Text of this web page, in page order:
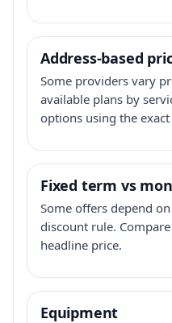
Address-based
Some providers vary
available plans by
options using the exact
Fixed term vs
Some offers depend
discount rule.
headline price.
Equipment